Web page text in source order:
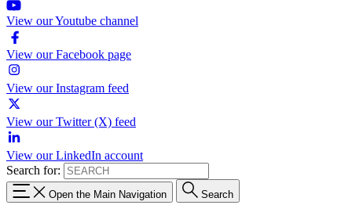
View our Youtube channel
View our Facebook page
View our Instagram feed
View our Twitter (X) feed
View our LinkedIn account
Search for:
Open the Main Navigation Search